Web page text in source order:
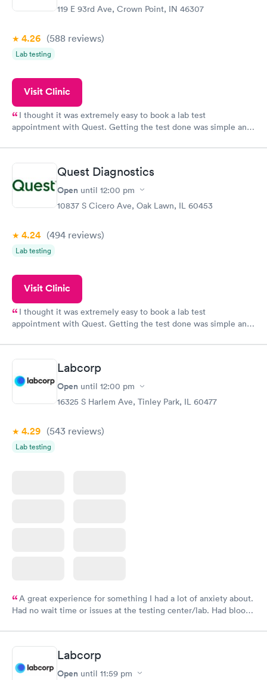
119 E 93rd Ave, Crown Point, IN 46307
4.26 (588 reviews)
Lab testing
Visit Clinic
I thought it was extremely easy to book a lab test
appointment with Quest. Getting the test done was simple and
Quest Diagnostics
Open until 12:00 pm
10837 S Cicero Ave, Oak Lawn, IL 60453
4.24 (494 reviews)
Lab testing
Visit Clinic
I thought it was extremely easy to book a lab test
appointment with Quest. Getting the test done was simple and
Labcorp
Open until 12:00 pm
16325 S Harlem Ave, Tinley Park, IL 60477
4.29 (543 reviews)
Lab testing
A great experience for something I had a lot of anxiety about.
Had no wait time or issues at the testing center/lab. Had blood
Labcorp
Open until 11:59 pm